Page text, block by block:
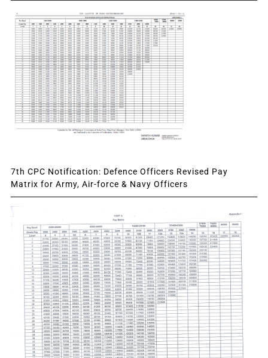
7th CPC Notification: Defence Officers Revised Pay
Matrix for Army, Air-force & Navy Officers